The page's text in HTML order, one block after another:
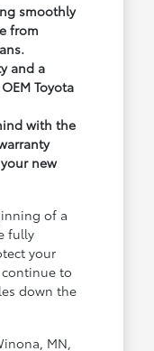
smoothly
from
and a
Toyota
with the
new
of a
fully
your
to
down the
MN,